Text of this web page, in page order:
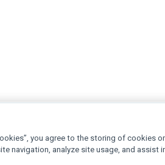
you agree to the storing of cookies
navigation, analyze site usage, and assist